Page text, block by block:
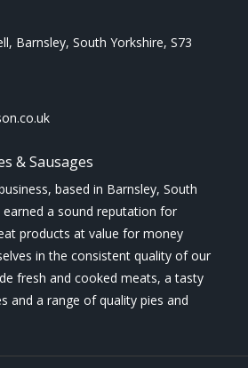
Barnsley, South Yorkshire, S73
& Sausages
based in Barnsley, South
earned a sound reputation for
products at value for money
in the consistent quality of our
fresh and cooked meats, a tasty
and a range of quality pies and